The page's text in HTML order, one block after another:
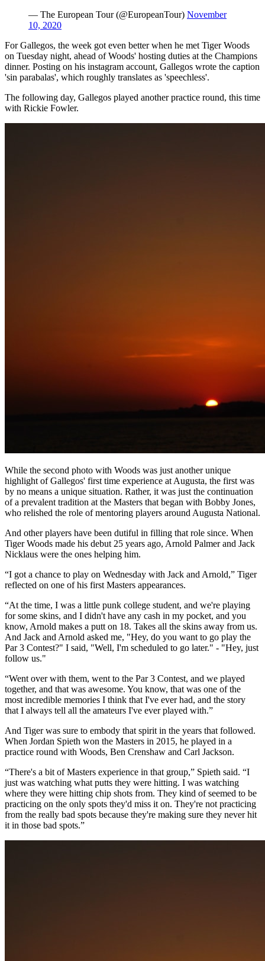
— The European Tour (@EuropeanTour) November
10, 2020
For Gallegos, the week got even better when he met Tiger Woods
on Tuesday night, ahead of Woods' hosting duties at the Champions
dinner. Posting on his instagram account, Gallegos wrote the caption
'sin parabalas', which roughly translates as 'speechless'.
The following day, Gallegos played another practice round, this time
with Rickie Fowler.
While the second photo with Woods was just another unique
highlight of Gallegos' first time experience at Augusta, the first was
by no means a unique situation. Rather, it was just the continuation
of a prevalent tradition at the Masters that began with Bobby Jones,
who relished the role of mentoring players around Augusta National.
And other players have been dutiful in filling that role since. When
Tiger Woods made his debut 25 years ago, Arnold Palmer and Jack
Nicklaus were the ones helping him.
“I got a chance to play on Wednesday with Jack and Arnold,” Tiger
reflected on one of his first Masters appearances.
“At the time, I was a little punk college student, and we're playing
for some skins, and I didn't have any cash in my pocket, and you
know, Arnold makes a putt on 18. Takes all the skins away from us.
And Jack and Arnold asked me, "Hey, do you want to go play the
Par 3 Contest?" I said, "Well, I'm scheduled to go later." - "Hey, just
follow us."
“Went over with them, went to the Par 3 Contest, and we played
together, and that was awesome. You know, that was one of the
most incredible memories I think that I've ever had, and the story
that I always tell all the amateurs I've ever played with.”
And Tiger was sure to embody that spirit in the years that followed.
When Jordan Spieth won the Masters in 2015, he played in a
practice round with Woods, Ben Crenshaw and Carl Jackson.
“There's a bit of Masters experience in that group,” Spieth said. “I
just was watching what putts they were hitting. I was watching
where they were hitting chip shots from. They kind of seemed to be
practicing on the only spots they'd miss it on. They're not practicing
from the really bad spots because they're making sure they never hit
it in those bad spots.”